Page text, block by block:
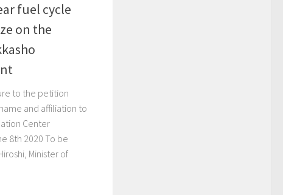
fuel cycle
on the
to the petition
and affiliation to
Center
8th 2020 To be
Minister of